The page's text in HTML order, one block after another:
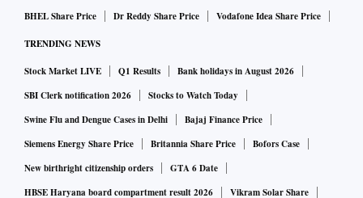
BHEL Share Price
Dr Reddy Share Price Vodafone Idea Share Price
TRENDING NEWS
Stock Market LIVE Q1 Results
Bank holidays in August 2026
SBI Clerk notification 2026
Stocks to Watch Today
Swine Flu and Dengue Cases in Delhi
Bajaj Finance Price
Siemens Energy Share Price
Britannia Share Price
Bofors Case
New birthright citizenship orders
GTA 6 Date
HBSE Haryana board compartment result 2026
Vikram Solar Share